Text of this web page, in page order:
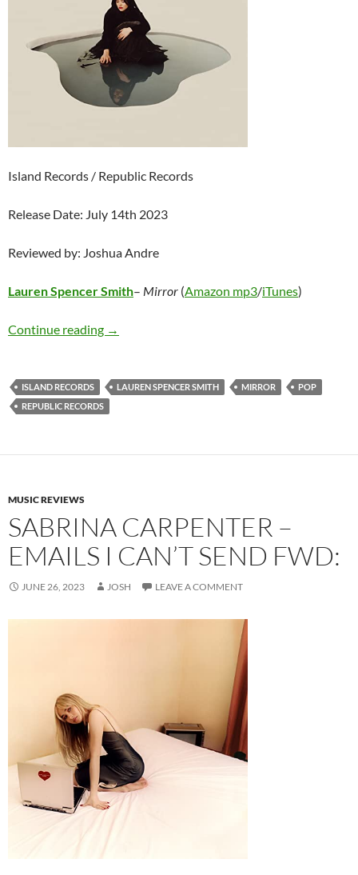
Island Records / Republic Records
Release Date: July 14th 2023
Reviewed by: Joshua Andre
Lauren Spencer Smith– Mirror (Amazon mp3/iTunes)
Continue reading Lauren Spencer Smith – Mirror
→
ISLAND RECORDS LAUREN SPENCER SMITH MIRROR
POP
REPUBLIC RECORDS
MUSIC REVIEWS
SABRINA CARPENTER –
EMAILS I CAN’T SEND FWD:
JUNE 26, 2023 JOSH LEAVE A COMMENT